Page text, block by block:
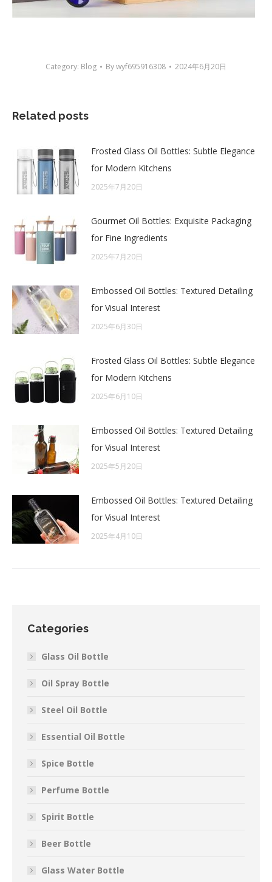
Category: Blog Bywyf695916308 2024年6月20日
Related posts
Frosted Glass Oil Bottles: Subtle Elegance
for Modern Kitchens
2025年7月20日
Gourmet Oil Bottles: Exquisite Packaging
for Fine Ingredients
2025年7月20日
Embossed Oil Bottles: Textured Detailing
for Visual Interest
2025年6月30日
Frosted Glass Oil Bottles: Subtle Elegance
for Modern Kitchens
2025年6月10日
Embossed Oil Bottles: Textured Detailing
for Visual Interest
2025年5月20日
Embossed Oil Bottles: Textured Detailing
for Visual Interest
2025年4月10日
Categories
Glass Oil Bottle
Oil Spray Bottle
Steel Oil Bottle
Essential Oil Bottle
Spice Bottle
Perfume Bottle
Spirit Bottle
Beer Bottle
Glass Water Bottle